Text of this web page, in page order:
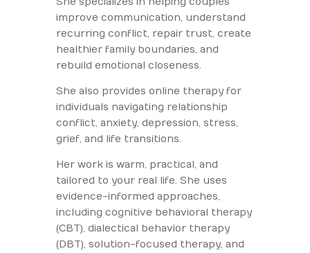
improve communication, understand
recurring conflict, repair trust, create
healthier family boundaries, and
rebuild emotional closeness.
She also provides online therapy for
individuals navigating relationship
conflict, anxiety, depression, stress,
grief, and life transitions.
Her work is warm, practical, and
tailored to your real life. She uses
evidence-informed approaches,
including cognitive behavioral therapy
(CBT), dialectical behavior therapy
(DBT), solution-focused therapy, and